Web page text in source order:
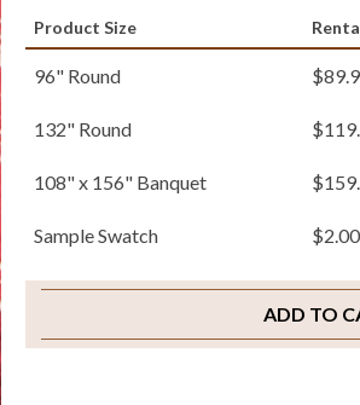
Product Size
96" Round
132" Round
108" x 156" Banquet
Sample Swatch $2.00
ADD TO